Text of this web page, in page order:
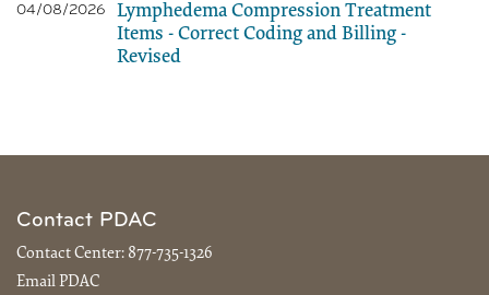
04/08/2026
Lymphedema Compression Treatment
Items - Correct Coding and Billing -
Revised
Contact PDAC
Contact Center: 877-735-1326
Email PDAC